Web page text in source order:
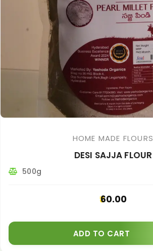
HOME MADE FLOURS
DESI SAJJA FLOUR
500g
60.00
ADD TO CART